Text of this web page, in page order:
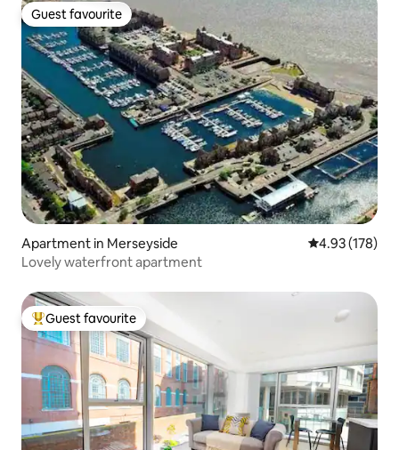
Guest favourite
Guest favourite
Apartment in Merseyside 4.93 out of 5
4.93 (178)
Lovely waterfront apartment
Top guest favourite
Guest favourite